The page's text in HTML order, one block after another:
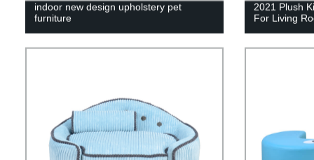
indoor new design upholstery pet
furniture
2021 Plush
For Living